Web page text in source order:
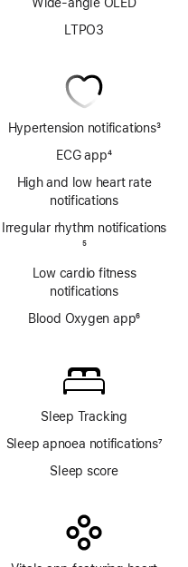
LTPO3
Hypertension notifications3
ECG app4
High and low heart rate
notifications
Irregular rhythm notifications
5
Low cardio fitness
notifications
Blood Oxygen app6
Sleep Tracking
Sleep apnoea notifications7
Sleep score